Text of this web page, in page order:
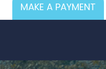
MAKE A PAYMENT